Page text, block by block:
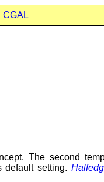
CGAL
The second
default setting.